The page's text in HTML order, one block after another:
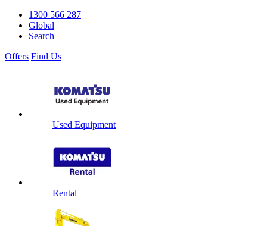
1300 566 287
Global
Search
Offers Find Us
Used Equipment
Rental